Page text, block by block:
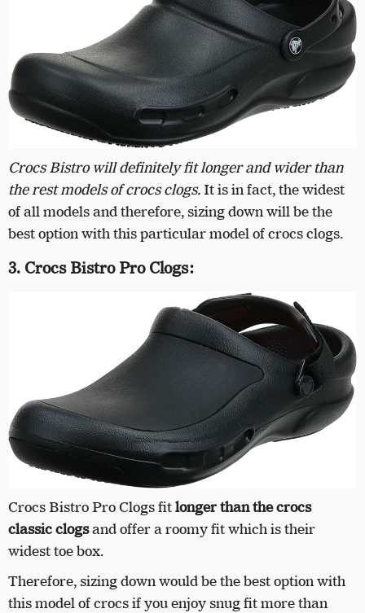
Crocs Bistro will definitely fit longer and wider than
the rest models of crocs clogs. It is in fact, the widest
of all models and therefore, sizing down will be the
best option with this particular model of crocs clogs.
3. Crocs Bistro Pro Clogs:
Crocs Bistro Pro Clogs fitlonger than the crocs
classic clogsand offer a roomy fit which is their
widest toe box.
Therefore, sizing down would be the best option with
this model of crocs if you enjoy snug fit more than